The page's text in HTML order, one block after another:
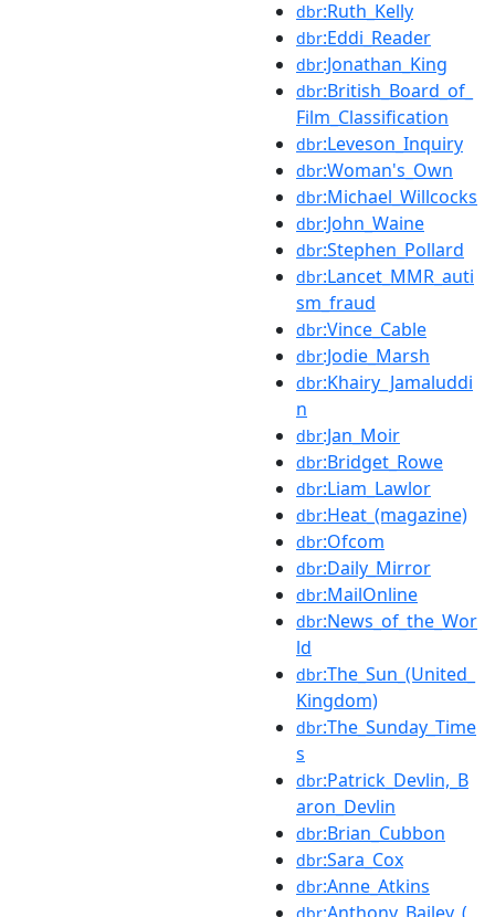
dbr:Ruth_Kelly
dbr:Eddi_Reader
dbr:Jonathan_King
dbr:British_Board_of_
Film_Classification
dbr:Leveson_Inquiry
dbr:Woman's_Own
dbr:Michael_Willcocks
dbr:John_Waine
dbr:Stephen_Pollard
dbr:Lancet_MMR_auti
sm_fraud
dbr:Vince_Cable
dbr:Jodie_Marsh
dbr:Khairy_Jamaluddi
n
dbr:Jan_Moir
dbr:Bridget_Rowe
dbr:Liam_Lawlor
dbr:Heat_(magazine)
dbr:Ofcom
dbr:Daily_Mirror
dbr:MailOnline
dbr:News_of_the_Wor
ld
dbr:The_Sun_(United_
Kingdom)
dbr:The_Sunday_Time
s
dbr:Patrick_Devlin,_B
aron_Devlin
dbr:Brian_Cubbon
dbr:Sara_Cox
dbr:Anne_Atkins